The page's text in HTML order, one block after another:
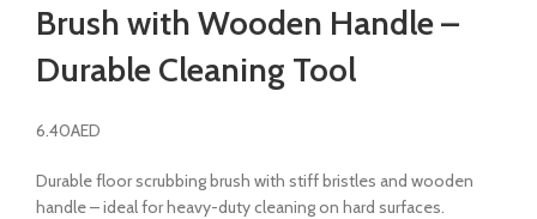
Brush with Wooden Handle –
Durable Cleaning Tool
6.40AED
Durable floor scrubbing brush with stiff bristles and wooden
handle – ideal for heavy-duty cleaning on hard surfaces.